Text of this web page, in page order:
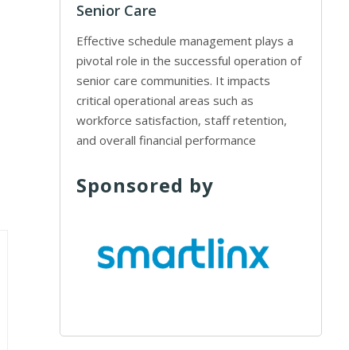
Senior Care
Effective schedule management plays a
pivotal role in the successful operation of
senior care communities. It impacts
critical operational areas such as
workforce satisfaction, staff retention,
and overall financial performance
Sponsored by